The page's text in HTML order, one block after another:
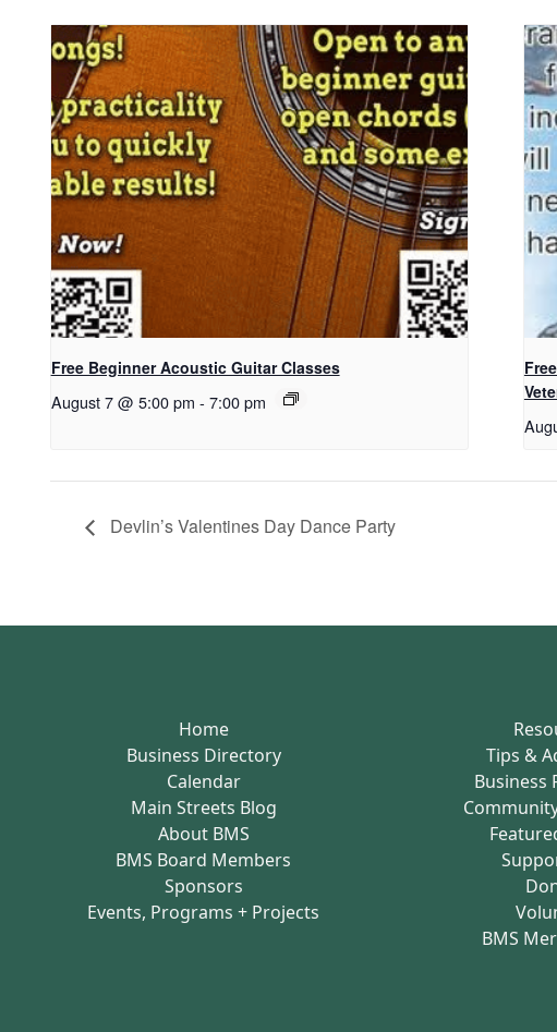
Free Beginner Acoustic Guitar Classes
August 7 @ 5:00 pm - 7:00 pm
Devlin’s Valentines Day Dance Party
Home
Business Directory
Calendar
Main Streets Blog
About BMS
BMS Board Members
Sponsors
Events, Programs + Projects
Tips &
Business
BMS